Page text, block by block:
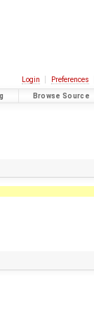
Login Preferences
Browse Source